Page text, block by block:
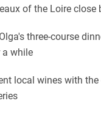
of the Loire close
three-course
while
local wines with the